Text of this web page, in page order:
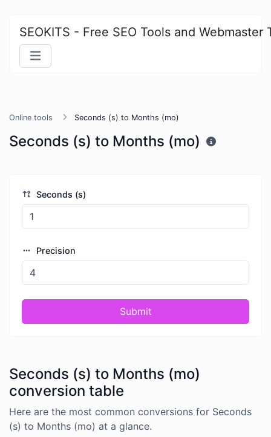
SEOKITS - Free SEO Tools and Webmaster
Online tools Seconds (s) to Months (mo)
Seconds (s) to Months (mo)
Seconds (s)
Precision
Submit
Seconds (s) to Months (mo)
conversion table
Here are the most common conversions for Seconds
(s) to Months (mo) at a glance.